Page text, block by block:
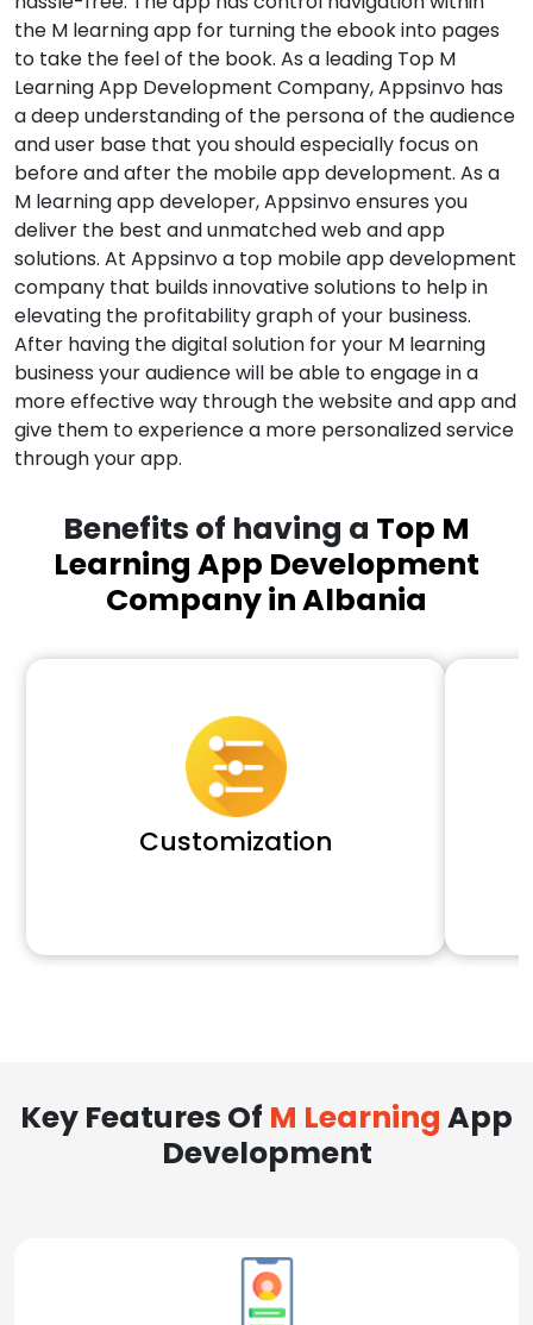
the M learning app for turning the ebook into pages
to take the feel of the book. As a leading Top M
Learning App Development Company, Appsinvo has
a deep understanding of the persona of the audience
and user base that you should especially focus on
before and after the mobile app development. As a
M learning app developer, Appsinvo ensures you
deliver the best and unmatched web and app
solutions. At Appsinvo a top mobile app development
company that builds innovative solutions to help in
elevating the profitability graph of your business.
After having the digital solution for your M learning
business your audience will be able to engage in a
more effective way through the website and app and
give them to experience a more personalized service
through your app.
Benefits of having a Top M
Learning App Development
Company in Albania
Customization
Key Features Of M Learning App
Development